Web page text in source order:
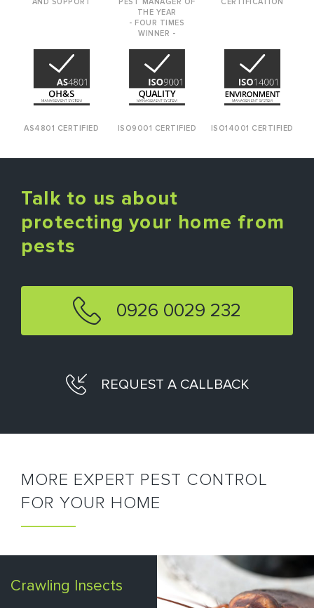
THE YEAR
- FOUR TIMES
WINNER -
AS4801 CERTIFIED ISO9001 CERTIFIED ISO14001 CERTIFIED
Talk to us about
protecting your home from
pests
0926 0029 232
REQUEST A CALLBACK
MORE EXPERT PEST CONTROL
FOR YOUR HOME
Crawling Insects